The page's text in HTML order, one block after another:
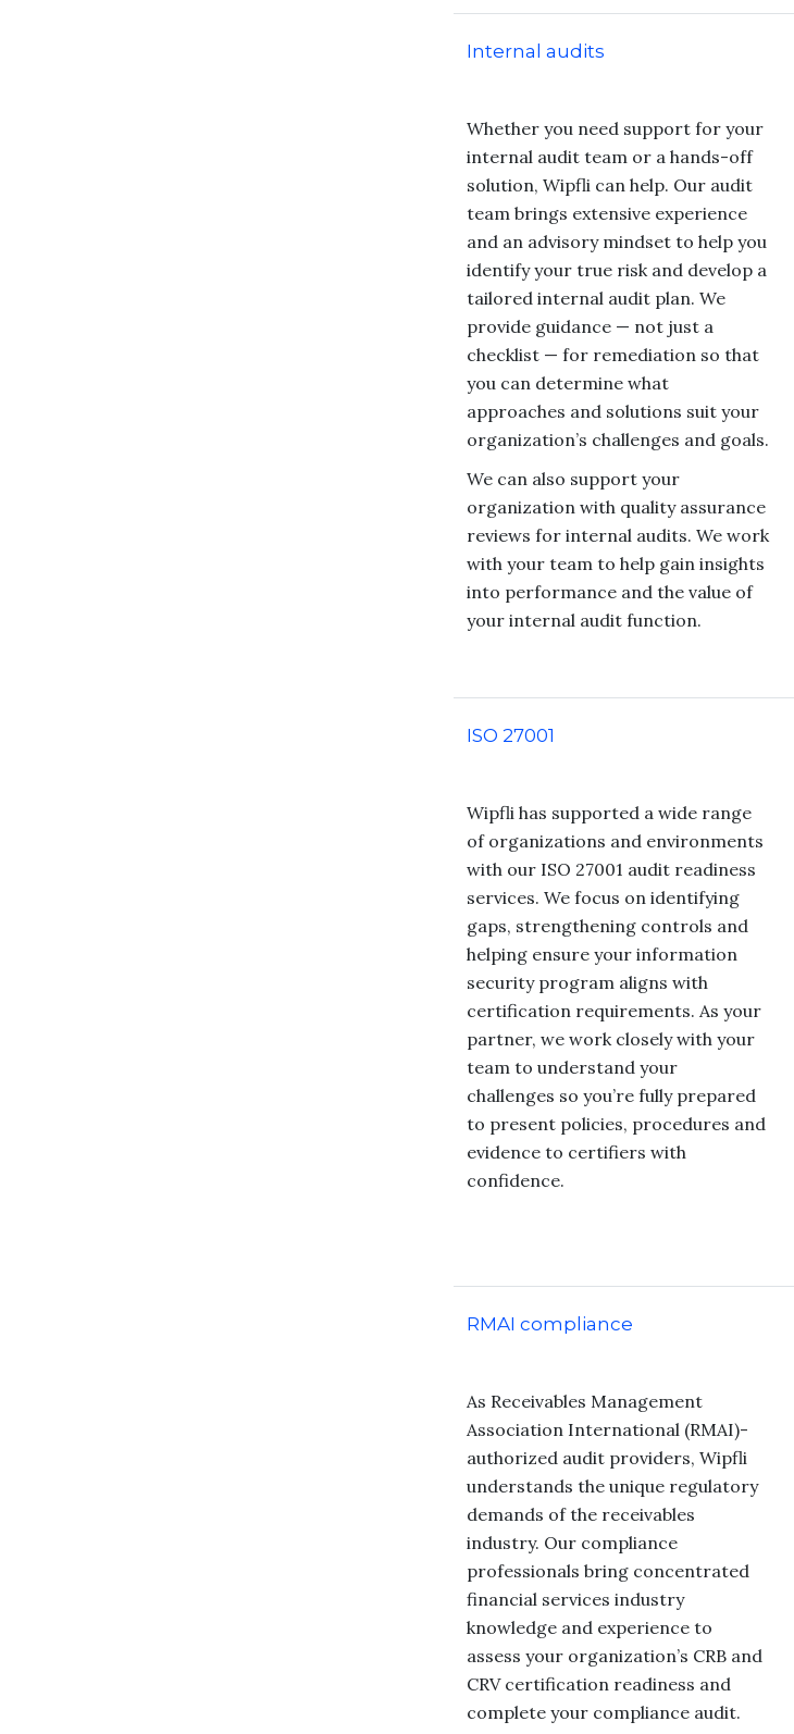
Internal audits
Whether you need support for your
internal audit team or a hands-off
solution, Wipfli can help. Our audit
team brings extensive experience
and an advisory mindset to help you
identify your true risk and develop a
tailored internal audit plan. We
provide guidance — not just a
checklist — for remediation so that
you can determine what
approaches and solutions suit your
organization’s challenges and goals.
We can also support your
organization with quality assurance
reviews for internal audits. We work
with your team to help gain insights
into performance and the value of
your internal audit function.
ISO 27001
Wipfli has supported a wide range
of organizations and environments
with our ISO 27001 audit readiness
services. We focus on identifying
gaps, strengthening controls and
helping ensure your information
security program aligns with
certification requirements. As your
partner, we work closely with your
team to understand your
challenges so you’re fully prepared
to present policies, procedures and
evidence to certifiers with
confidence.
RMAI compliance
As Receivables Management
Association International (RMAI)-
authorized audit providers, Wipfli
understands the unique regulatory
demands of the receivables
industry. Our compliance
professionals bring concentrated
financial services industry
knowledge and experience to
assess your organization’s CRB and
CRV certification readiness and
complete your compliance audit.